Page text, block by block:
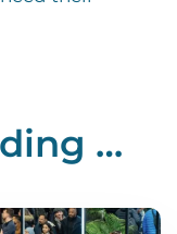
…